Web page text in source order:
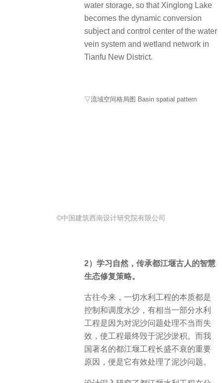
water storage, so that Xinglong Lake
becomes the dynamic conversion
subject and control center of the water
vein system and wetland network in
Tianfu New District.
▽流域空间格局图 Basin spatial pattern
©中国建筑西南设计研究院有限公司
2）学习自然，传承都江堰古人的智慧
生态修复策略。
古往今来，一切水利工程的本质都是
控制和调度水沙，有相当一部分水利
工程是因为对泥沙问题处理不当而失
效，使工程最终毁于泥沙淤积。而我
国著名的都江堰工程长盛不衰的重要
原因，便是它有效处理了泥沙问题。